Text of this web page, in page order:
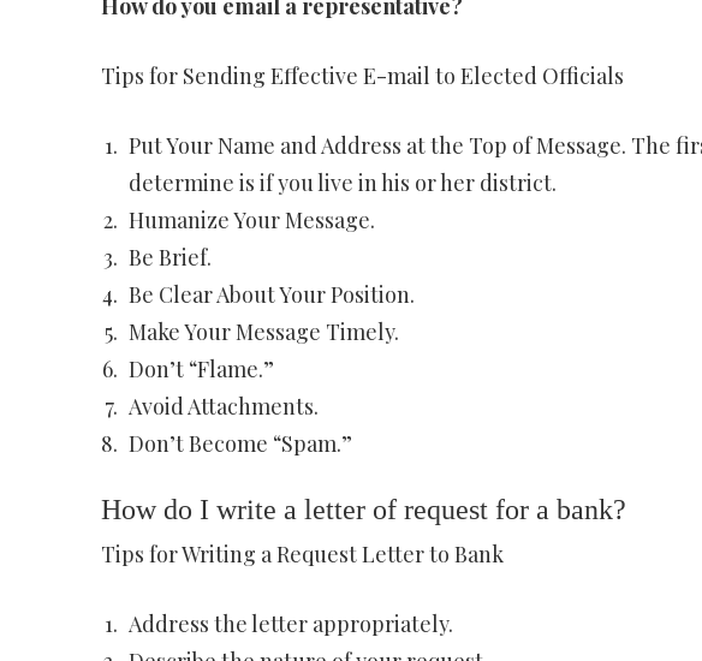
How do you email a representative?
Tips for Sending Effective E-mail to Elected Officials
Put Your Name and Address at the Top of Message. The
determine is if you live in his or her district.
Humanize Your Message.
Be Brief.
Be Clear About Your Position.
Make Your Message Timely.
Don’t “Flame.”
Avoid Attachments.
Don’t Become “Spam.”
How do I write a letter of request for a bank?
Tips for Writing a Request Letter to Bank
Address the letter appropriately.